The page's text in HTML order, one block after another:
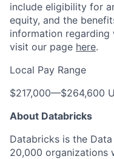
include eligibility for
equity, and the
information regarding
visit our page here.
Local Pay Range
$217,000—$264,600
About Databricks
Databricks is the
20,000 organizations